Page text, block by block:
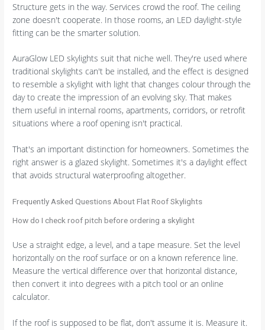
Structure gets in the way. Services crowd the roof. The ceiling
zone doesn't cooperate. In those rooms, an LED daylight-style
fitting can be the smarter solution.
AuraGlow LED skylights suit that niche well. They're used where
traditional skylights can't be installed, and the effect is designed
to resemble a skylight with light that changes colour through the
day to create the impression of an evolving sky. That makes
them useful in internal rooms, apartments, corridors, or retrofit
situations where a roof opening isn't practical.
That's an important distinction for homeowners. Sometimes the
right answer is a glazed skylight. Sometimes it's a daylight effect
that avoids structural waterproofing altogether.
Frequently Asked Questions About Flat Roof Skylights
How do I check roof pitch before ordering a skylight
Use a straight edge, a level, and a tape measure. Set the level
horizontally on the roof surface or on a known reference line.
Measure the vertical difference over that horizontal distance,
then convert it into degrees with a pitch tool or an online
calculator.
If the roof is supposed to be flat, don't assume it is. Measure it.